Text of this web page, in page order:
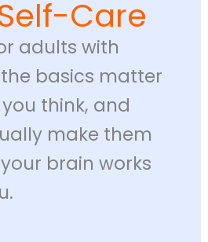
Care
adults with
the basics matter
think, and
make them
brain works